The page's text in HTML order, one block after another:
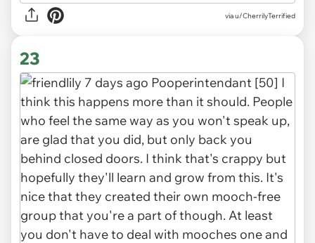
via u/CherrilyTerrified
23